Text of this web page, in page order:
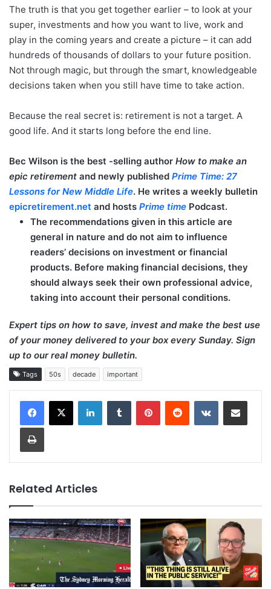
The truth is that you get together earlier – to look at your
super, investments and how you want to live, work and
play in the coming years and create a picture – it can add
hundreds of thousands of dollars to your future position.
Not through magic, but through the smart, knowledgeable
decisions taken when you still have time to take action.
Because the real secret is: retirement is not a target. A
good life. And it starts long before the end line.
Bec Wilson is the best -selling author How to make an
epic retirement and newly published Prime Time: 27
Lessons for New Middle Life. He writes a weekly bulletin
epicretirement.net and hosts Prime time Podcast.
The recommendations given in this article are
general in nature and do not aim to influence
readers’ decisions on investment or financial
products. Before making financial decisions, they
should always seek their own professional advice,
taking into account their personal conditions.
Expert tips on how to save, invest and make the best use
of your money delivered to your box every Sunday. Sign
up to our real money bulletin.
Tags 50s decade important
LinkedInTumblr PinterestReddit VKontakteShare via Email
Print
Related Articles